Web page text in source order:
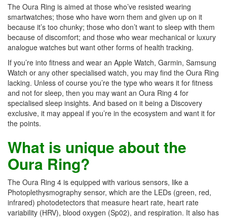
The Oura Ring is aimed at those who’ve resisted wearing
smartwatches; those who have worn them and given up on it
because it’s too chunky; those who don’t want to sleep with them
because of discomfort; and those who wear mechanical or luxury
analogue watches but want other forms of health tracking.
If you’re into fitness and wear an Apple Watch, Garmin, Samsung
Watch or any other specialised watch, you may find the Oura Ring
lacking. Unless of course you’re the type who wears it for fitness
and not for sleep, then you may want an Oura Ring 4 for
specialised sleep insights. And based on it being a Discovery
exclusive, it may appeal if you’re in the ecosystem and want it for
the points.
What is unique about the
Oura Ring?
The Oura Ring 4 is equipped with various sensors, like a
Photoplethysmography sensor, which are the LEDs (green, red,
infrared) photodetectors that measure heart rate, heart rate
variability (HRV), blood oxygen (Sp02), and respiration. It also has